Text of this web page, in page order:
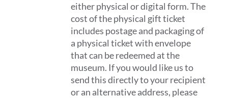
either physical or digital form. The
cost of the physical gift ticket
includes postage and packaging of
a physical ticket with envelope
that can be redeemed at the
museum. If you would like us to
send this directly to your recipient
or an alternative address, please